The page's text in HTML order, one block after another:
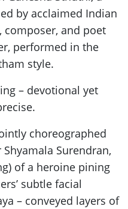
by acclaimed Indian
and poet
performed in the
style.
– devotional yet
choreographed
Surendran,
of a heroine pining
subtle facial
– conveyed layers of